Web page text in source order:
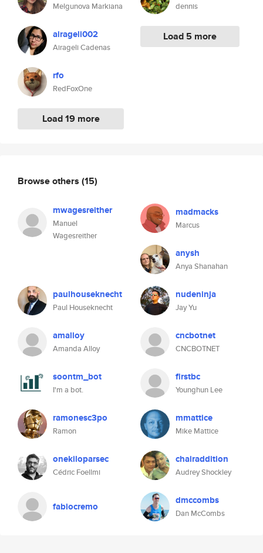
Melgunova Markiana
airageli002
Airageli Cadenas
rfo
RedFoxOne
Load 19 more
dennis
Load 5 more
Browse others (15)
mwagesreither
Manuel
Wagesreither
madmacks
Marcus
anysh
Anya Shanahan
paulhouseknecht
Paul Houseknecht
nudeninja
Jay Yu
amalloy
Amanda Alloy
cncbotnet
CNCBOTNET
soontm_bot
I'm a bot.
firstbc
Younghun Lee
ramonesc3po
Ramon
mmattice
Mike Mattice
onekiloparsec
Cédric Foellmi
chairaddition
Audrey Shockley
fabiocremo dmccombs
Dan McCombs